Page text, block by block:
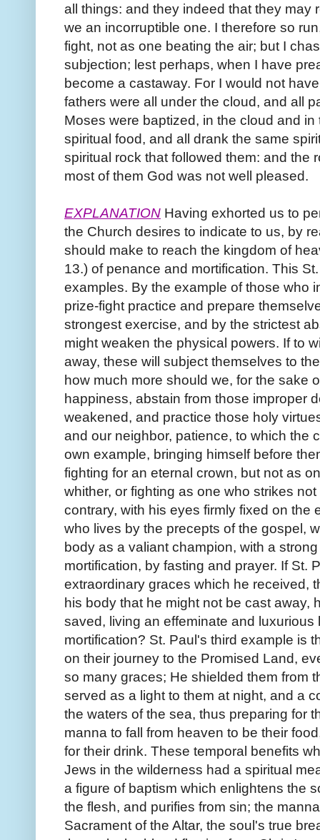
all things: and they indeed that they may
we an incorruptible one. I therefore so
fight, not as one beating the air; but I
subjection; lest perhaps, when I have
become a castaway. For I would not
fathers were all under the cloud, and all
Moses were baptized, in the cloud and
spiritual food, and all drank the same
spiritual rock that followed them: and the
most of them God was not well pleased.
EXPLANATION Having exhorted us to
the Church desires to indicate to us, by
should make to reach the kingdom of
13.) of penance and mortification. This
examples. By the example of those who
prize-fight practice and prepare
strongest exercise, and by the strictest
might weaken the physical powers. If to
away, these will subject themselves to
how much more should we, for the sake
happiness, abstain from those improper
weakened, and practice those holy
and our neighbor, patience, to which the
own example, bringing himself before
fighting for an eternal crown, but not as
whither, or fighting as one who strikes
contrary, with his eyes firmly fixed on the
who lives by the precepts of the gospel,
body as a valiant champion, with a
mortification, by fasting and prayer. If St.
extraordinary graces which he received,
his body that he might not be cast away,
saved, living an effeminate and
mortification? St. Paul's third example is
on their journey to the Promised Land,
so many graces; He shielded them from
served as a light to them at night, and a
the waters of the sea, thus preparing for
manna to fall from heaven to be their
for their drink. These temporal benefits
Jews in the wilderness had a spiritual
a figure of baptism which enlightens the
the flesh, and purifies from sin; the
Sacrament of the Altar, the soul's true